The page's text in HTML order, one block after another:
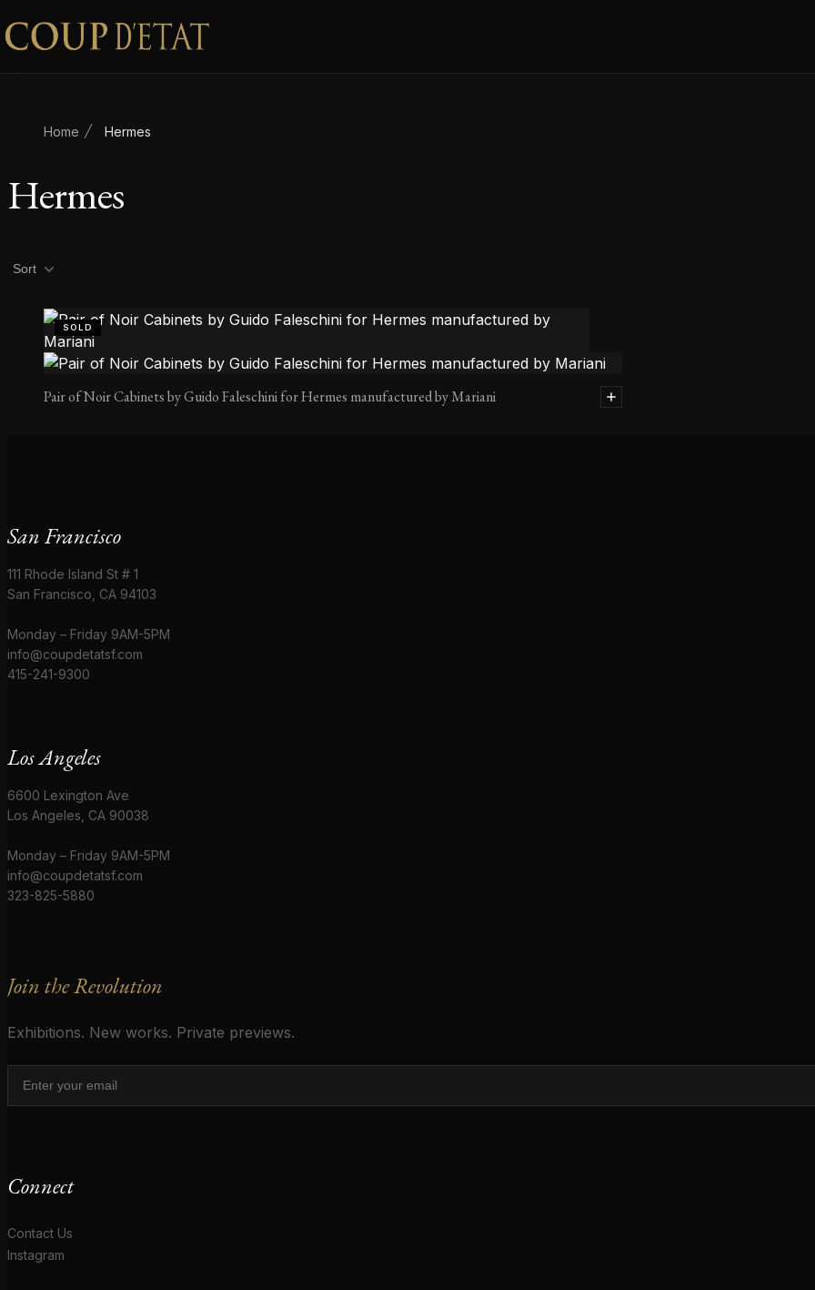
Skip to content
Home Hermes
Hermes
Product filters
Sort
SOLD
Pair of Noir Cabinets by Guido Faleschini for Hermes manufactured by Mariani
San Francisco
111 Rhode Island St # 1
San Francisco, CA 94103
Monday – Friday 9AM-5PM
info@coupdetatsf.com
415-241-9300
Los Angeles
6600 Lexington Ave
Los Angeles, CA 90038
Monday – Friday 9AM-5PM
info@coupdetatsf.com
323-825-5880
Join the Revolution
Exhibitions. New works. Private previews.
Connect
Contact Us
Instagram